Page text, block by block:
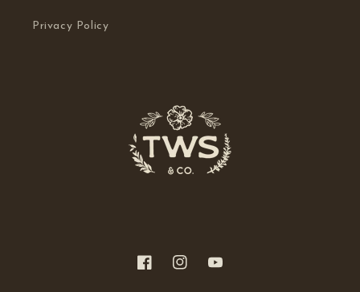
Privacy Policy
FacebookInstagramYouTube